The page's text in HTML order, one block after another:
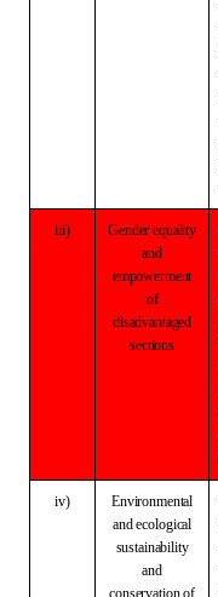
iii) Gender equality
and
empowerment
of
disadvantaged
sections
iv)
Environmental
andecological
sustainability
and
conservationof